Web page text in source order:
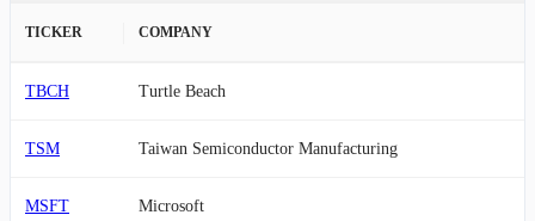
TICKER COMPANY
TBCH Turtle Beach
TSM Taiwan Semiconductor Manufacturing
MSFT Microsoft